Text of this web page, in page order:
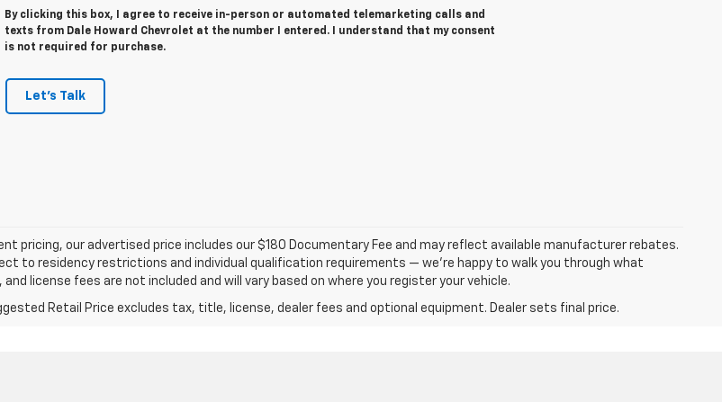
By clicking this box, I agree to receive in-person or automated telemarketing calls and
texts from Dale Howard Chevrolet at the number I entered. I understand that my consent
is not required for purchase.
Let's Talk
pricing, our advertised price includes our $180 Documentary Fee and may reflect available manufacturer rebates.
to residency restrictions and individual qualification requirements — we’re happy to walk you through what
license fees are not included and will vary based on where you register your vehicle.
Retail Price excludes tax, title, license, dealer fees and optional equipment. Dealer sets final price.